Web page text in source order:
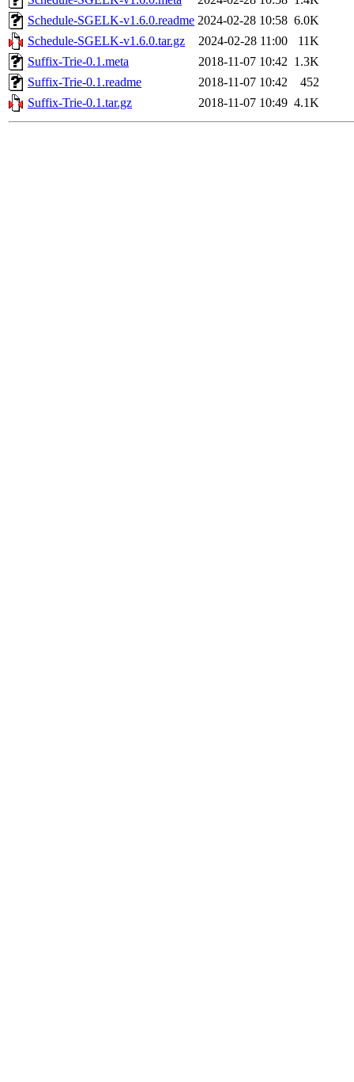
Schedule-SGELK-v1.6.0.readme 2024-02-28 10:58 6.0K
Schedule-SGELK-v1.6.0.tar.gz
2024-02-28 11:00
11K
Suffix-Trie-0.1.meta
2018-11-07 10:42 1.3K
Suffix-Trie-0.1.readme
2018-11-07 10:42
452
Suffix-Trie-0.1.tar.gz
2018-11-07 10:49 4.1K